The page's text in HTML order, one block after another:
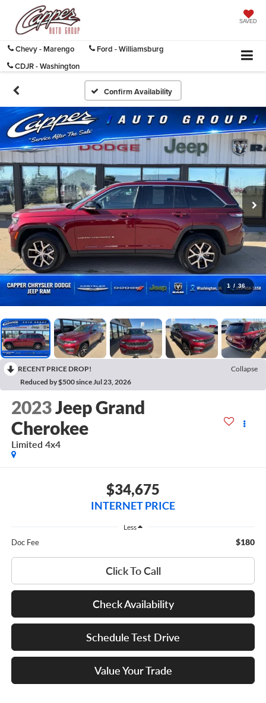
SAVED
Chevy - Marengo
Ford - Williamsburg
CDJR - Washington
Confirm Availability
1 / 36
RECENT PRICE DROP!
Collapse
Reduced by $500 since Jul 23, 2026
2023Jeep Grand
Cherokee
Limited 4x4
$34,675
INTERNET PRICE
Less
Doc Fee $180
Click To Call
Check Availability
Schedule Test Drive
Value Your Trade